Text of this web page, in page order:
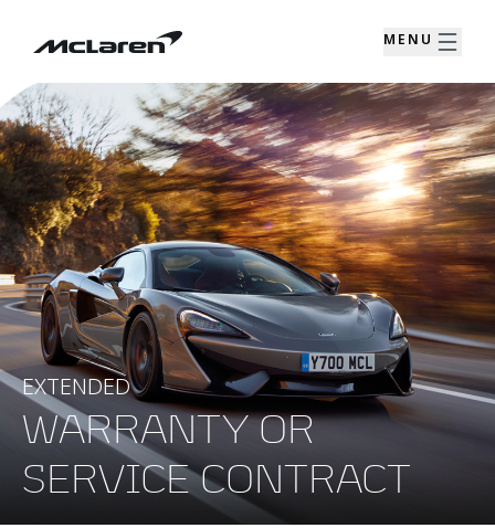
MENU
EXTENDED
WARRANTY OR
SERVICE CONTRACT